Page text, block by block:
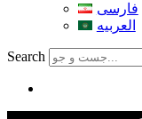
فارسی
العربیه
Search